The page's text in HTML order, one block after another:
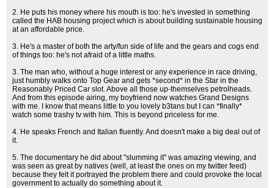
2. He puts his money where his mouth is too: he's invested in something
called the HAB housing project which is about building sustainable housing
at an affordable price.
3. He's a master of both the arty/fun side of life and the gears and cogs end
of things too: he's not afraid of a little maths.
3. The man who, without a huge interest or any experience in race driving,
just humbly walks onto Top Gear and gets *second* in the Star in the
Reasonably Priced Car slot. Above all those up-themselves petrolheads.
And from this episode airing, my boyfriend now watches Grand Designs
with me. I know that means little to you lovely b3tans but I can *finally*
watch some trashy tv with him. This is beyond priceless for me.
4. He speaks French and Italian fluently. And doesn't make a big deal out of
it.
5. The documentary he did about "slumming it" was amazing viewing, and
was seen as great by natives (well, at least the ones on my twitter feed)
because they felt it portrayed the problem there and could provoke the local
government to actually do something about it.